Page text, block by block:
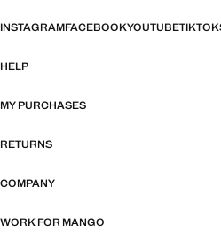
INSTAGRAMFACEBOOKYOUTUBETIKTOK
HELP
MY PURCHASES
RETURNS
COMPANY
WORK FOR MANGO